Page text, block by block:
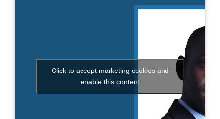
Click to accept marketing cookies and
enable this content